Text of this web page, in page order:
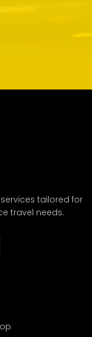
tailored for
travel needs.